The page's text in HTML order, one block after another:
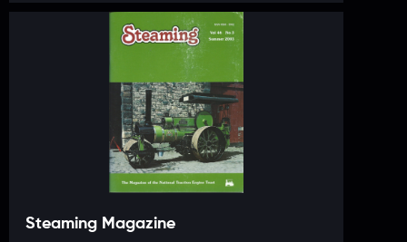
Steaming Magazine